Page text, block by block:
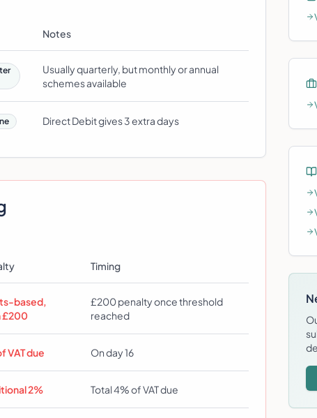
Notes
Usually quarterly, but monthly or annual
schemes available
Direct Debit gives 3 extra days
Timing
based,
£200
£200 penalty once threshold
reached
VAT due On day 16
2% Total 4% of VAT due